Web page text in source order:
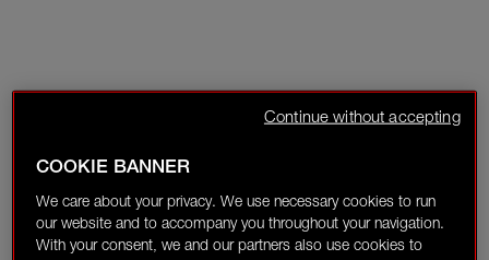
COOKIE BANNER
We care about your privacy. We use necessary cookies to run
our website and to accompany you throughout your navigation.
With your consent, we and our partners also use cookies to
Continue without accepting